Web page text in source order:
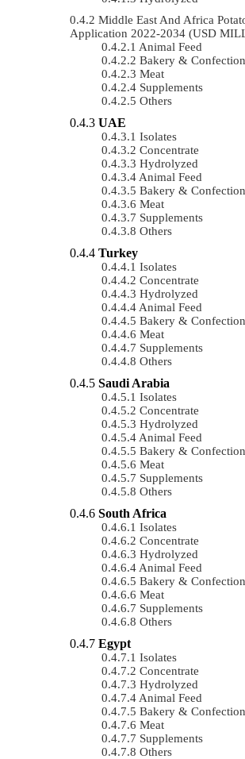
Middle East And Africa
Application 2022-2034 (USD
Animal Feed
Bakery &
Meat
Supplements
Others
UAE
Isolates
Concentrate
Hydrolyzed
Animal Feed
Bakery &
Meat
Supplements
Others
Turkey
Isolates
Concentrate
Hydrolyzed
Animal Feed
Bakery &
Meat
Supplements
Others
Saudi Arabia
Isolates
Concentrate
Hydrolyzed
Animal Feed
Bakery &
Meat
Supplements
Others
South Africa
Isolates
Concentrate
Hydrolyzed
Animal Feed
Bakery &
Meat
Supplements
Others
Egypt
Isolates
Concentrate
Hydrolyzed
Animal Feed
Bakery &
Meat
Supplements
Others